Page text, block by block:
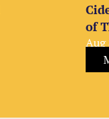
of
Aug